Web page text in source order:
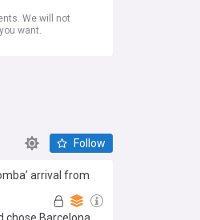
We will not
want.
Follow
arrival from